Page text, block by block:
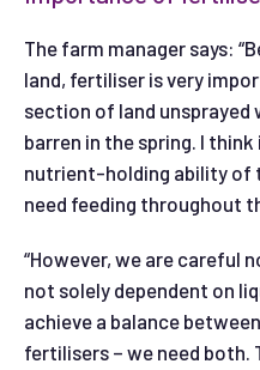
The farm manager says:
land, fertiliser is very
section of land
barren in the spring. I
nutrient-holding ability of
need feeding throughout
“However, we are careful
not solely dependent on
achieve a balance
fertilisers – we need both.